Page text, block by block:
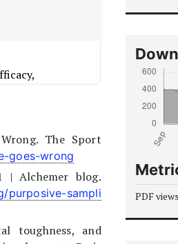
The Sport
goes-wrong
| Alchemer blog.
purposive-sampli
toughness, and
PDF views